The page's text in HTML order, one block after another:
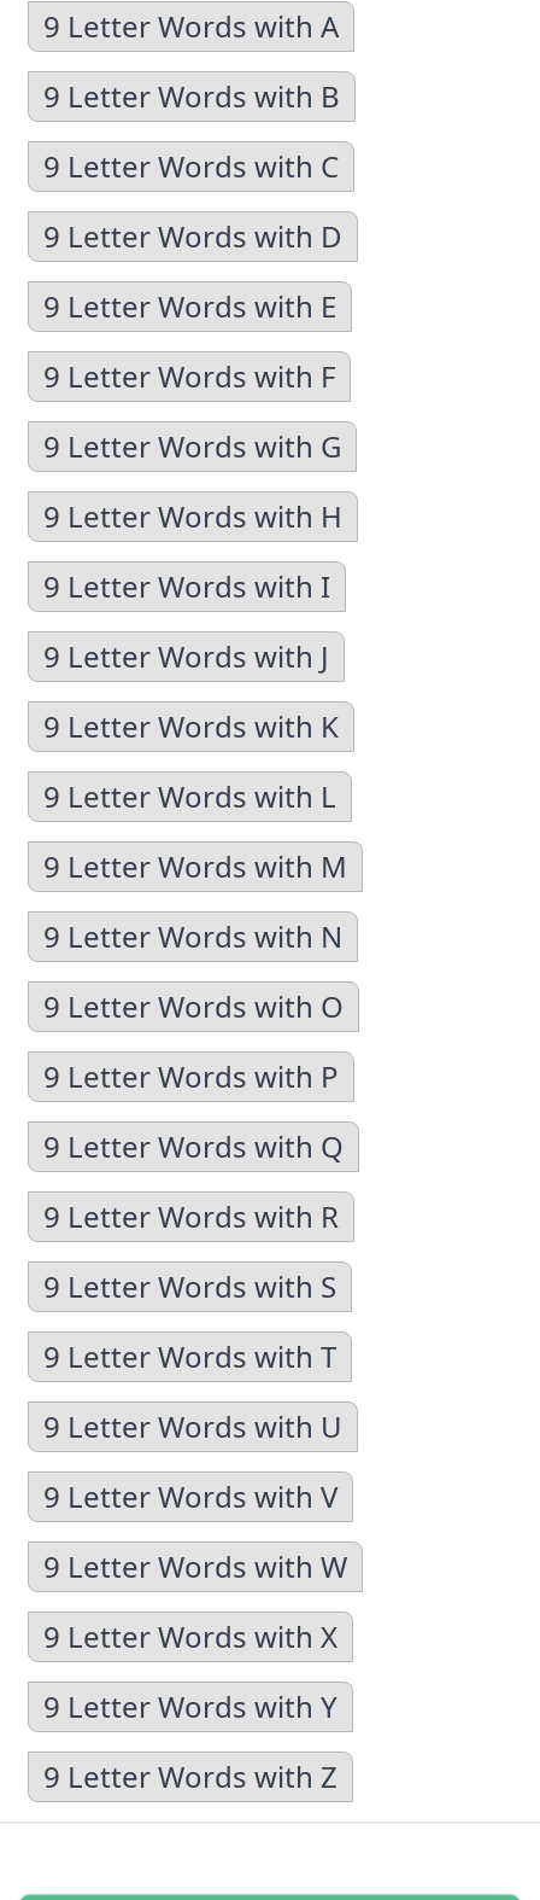
9 Letter Words with A
9 Letter Words with B
9 Letter Words with C
9 Letter Words with D
9 Letter Words with E
9 Letter Words with F
9 Letter Words with G
9 Letter Words with H
9 Letter Words with I
9 Letter Words with J
9 Letter Words with K
9 Letter Words with L
9 Letter Words with M
9 Letter Words with N
9 Letter Words with O
9 Letter Words with P
9 Letter Words with Q
9 Letter Words with R
9 Letter Words with S
9 Letter Words with T
9 Letter Words with U
9 Letter Words with V
9 Letter Words with W
9 Letter Words with X
9 Letter Words with Y
9 Letter Words with Z